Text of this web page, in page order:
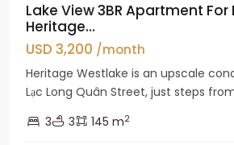
Lake View 3BR Apartment For
Heritage...
USD 3,200 /month
Heritage Westlake is an upscale
Lạc Long Quân Street, just steps
3
3 145 m2